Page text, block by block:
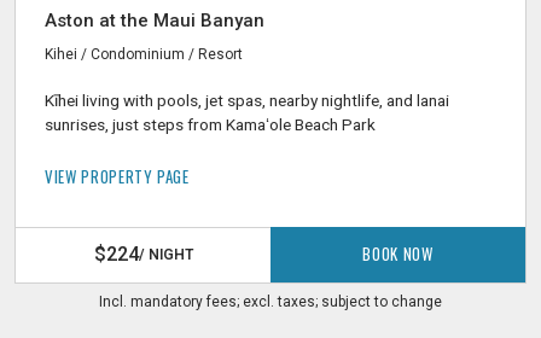
Aston at the Maui Banyan
Kihei / Condominium / Resort
Kīhei living with pools, jet spas, nearby nightlife, and lanai
sunrises, just steps from Kamaʻole Beach Park
VIEW PROPERTY PAGE
$224/ NIGHT BOOK NOW
Incl. mandatory fees; excl. taxes; subject to change